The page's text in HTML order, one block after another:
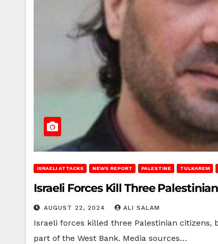
ISRAELI ATTACKS NEWS REPORT PALESTINE TULKAREM
Israeli Forces Kill Three
AUGUST 22, 2024 ALI SALAM
Israeli forces killed three Palestinian
part of the West Bank. Media sources…